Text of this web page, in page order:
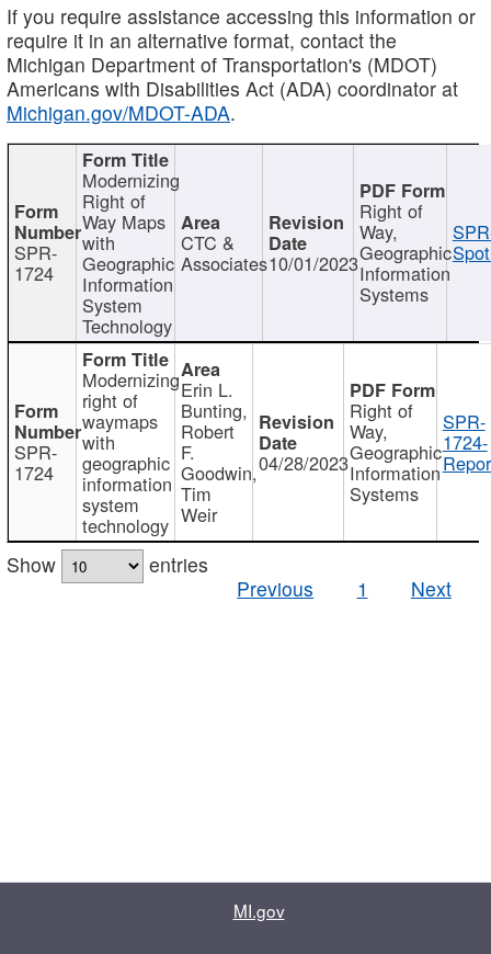
If you require assistance accessing this information or
require it in an alternative format, contact the
Michigan Department of Transportation's (MDOT)
Americans with Disabilities Act (ADA) coordinator at
Michigan.gov/MDOT-ADA.
SPR-
1724
Modernizing
Right of
Way Maps
with
Geographic
Information
System
Technology
CTC &
Associates10/01/2023
Right of
Way,
Geographic
Information
Systems
SPR-
1724
Modernizing
right of
waymaps
with
geographic
information
system
technology
Erin L.
Bunting,
Robert
F.
Goodwin,
Tim
Weir
04/28/2023
Right of
Way,
Geographic
Information
Systems
SPR-
1724-
Show
entries
Previous
1 Next
MI.gov